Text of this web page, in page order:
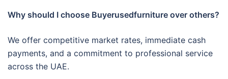
Why should I choose Buyerusedfurniture over others?
We offer competitive market rates, immediate cash
payments, and a commitment to professional service
across the UAE.